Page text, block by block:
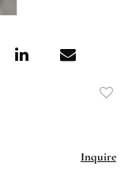
Inquire